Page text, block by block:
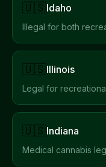
🇺🇸Idaho
Illegal for both
🇺🇸Illinois
Legal for
🇺🇸Indiana
Medical cannabis